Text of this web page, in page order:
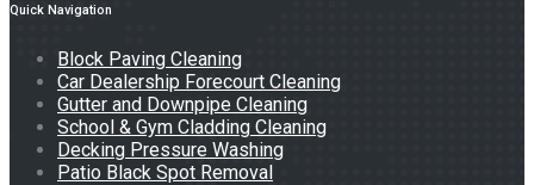
Quick Navigation
Block Paving Cleaning
Car Dealership Forecourt Cleaning
Gutter and Downpipe Cleaning
School & Gym Cladding Cleaning
Decking Pressure Washing
Patio Black Spot Removal